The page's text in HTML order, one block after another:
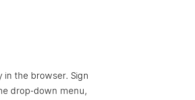
the browser. Sign
drop-down menu,